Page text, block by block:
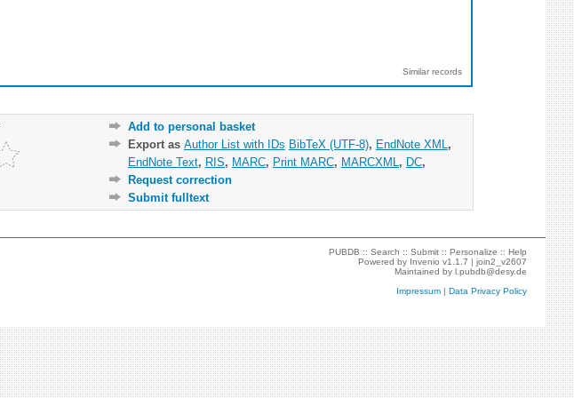
Similar records
Add to personal basket
Export as Author List with IDs BibTeX (UTF-8), EndNote XML ,
EndNote Text, RIS, MARC, Print MARC, MARCXML , DC,
Request correction
Submit fulltext
PUBDB ::Search ::Submit ::Personalize ::Help
Powered by Invenio v1.1.7 |join2_v2607
Maintained byl.pubdb@desy.de
Impressum |Data Privacy Policy